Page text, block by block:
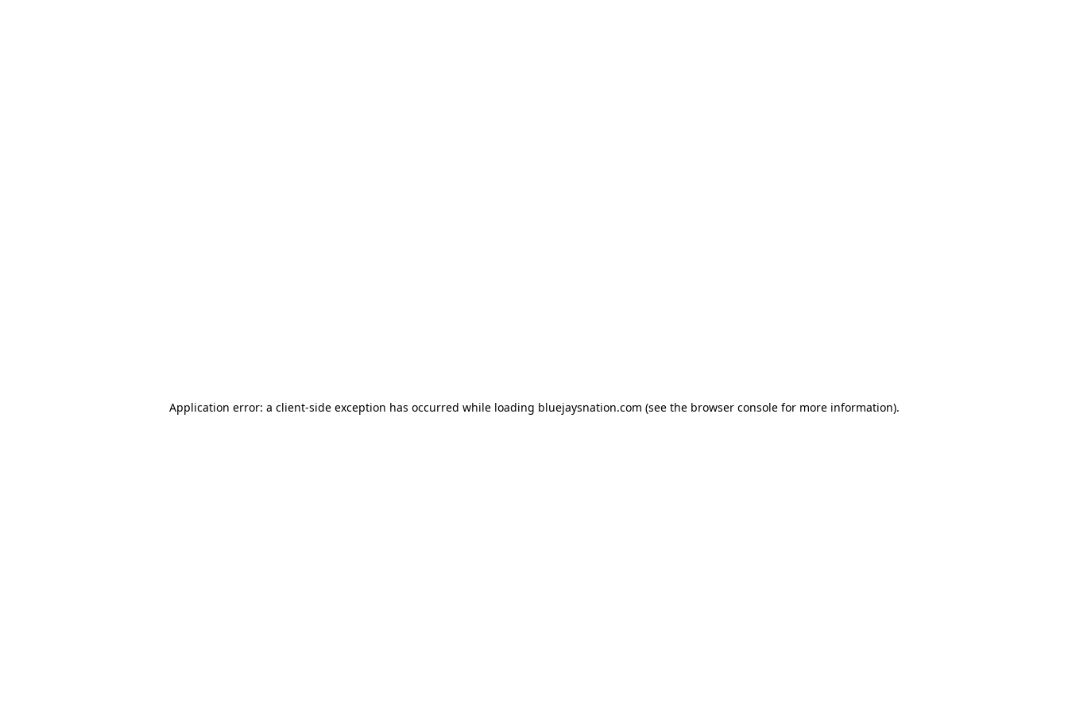
Application error: a client-side exception has occurred while loading bluejaysnation.com (see the browser console for more information).